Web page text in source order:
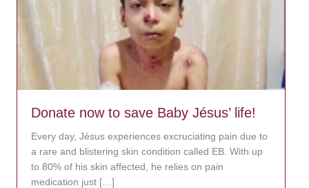
Donate now to save Baby Jésus’ life!
Every day, Jésus experiences excruciating pain due to
a rare and blistering skin condition called EB. With up
to 80% of his skin affected, he relies on pain
medication just […]